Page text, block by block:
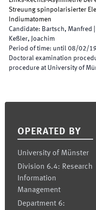
Streuung spinpolarisierter
Indiumatomen
Candidate: Bartsch, Manfred
Keßler, Joachim
Period of time: until 08/02/
Doctoral examination
procedure at University of
OPERATED BY
University of Münster
Division 6.4: Research
Information
Management
Department 6: